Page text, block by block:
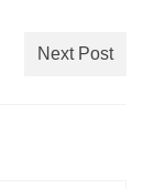
Next Post